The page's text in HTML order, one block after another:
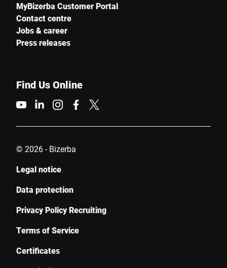
MyBizerba Customer Portal
Contact centre
Jobs & career
Press releases
Find Us Online
© 2026 - Bizerba
Legal notice
Data protection
Privacy Policy Recruiting
Terms of Service
Certificates